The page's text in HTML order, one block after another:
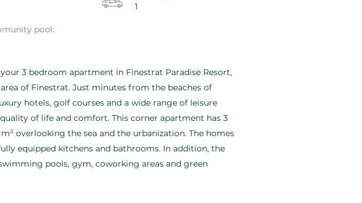
1
pool:
3 bedroom apartment in Finestrat Paradise Resort,
of Finestrat. Just minutes from the beaches of
hotels, golf courses and a wide range of leisure
of life and comfort. This corner apartment has 3
overlooking the sea and the urbanization. The homes
equipped kitchens and bathrooms. In addition, the
pools, gym, coworking areas and green